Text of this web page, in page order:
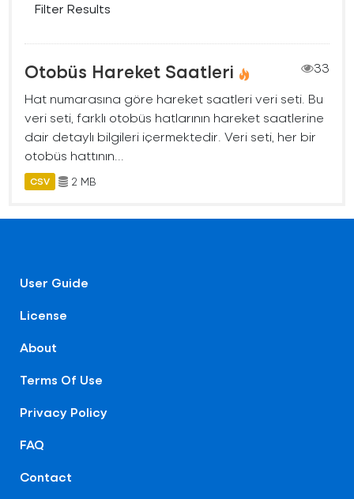
Filter Results
Otobüs Hareket Saatleri
33
Hat numarasına göre hareket saatleri veri seti. Bu
veri seti, farklı otobüs hatlarının hareket saatlerine
dair detaylı bilgileri içermektedir. Veri seti, her bir
otobüs hattının...
CSV 2 MB
User Guide
License
About
Terms Of Use
Privacy Policy
FAQ
Contact